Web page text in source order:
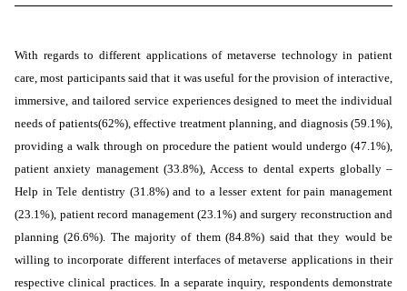
With regards to different applications of metaverse technology in patient
care, most participants said that it wasuseful for the provision of interactive,
immersive, and tailored service experiences designed to meet the individual
needs of patients(62%), effective treatment planning, and diagnosis (59.1%),
providing a walk through on procedure the patient would undergo (47.1%),
patient anxiety management (33.8%), Access to dental experts globally –
Help in Tele dentistry (31.8%) and to a lesser extent for pain management
(23.1%), patient record management (23.1%) and surgery reconstruction and
planning (26.6%). The majority of them (84.8%) said that they would be
willing to incorporate different interfaces of metaverse applications in their
respective clinical practices.In a separate inquiry, respondents demonstrate